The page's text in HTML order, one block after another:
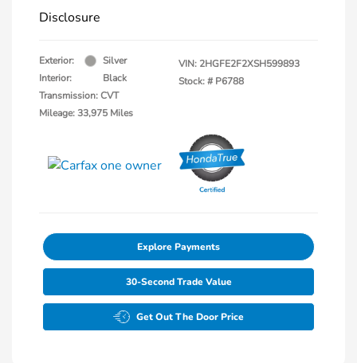
Disclosure
Exterior:
Silver
Interior:
Black
Transmission: CVT
Mileage: 33,975 Miles
VIN: 2HGFE2F2XSH599893
Stock: # P6788
Explore Payments
30-Second Trade Value
Get Out The Door Price